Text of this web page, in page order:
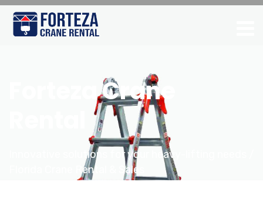
Forteza Crane
Innovative solutions for your heavy-lifting needs /
Florida Crane Rental & Sales